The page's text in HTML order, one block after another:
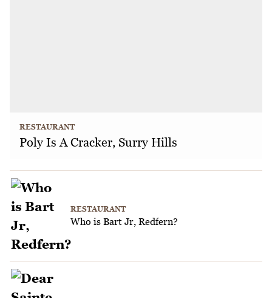
RESTAURANT
Poly Is A Cracker, Surry Hills
RESTAURANT
Who is Bart Jr, Redfern?